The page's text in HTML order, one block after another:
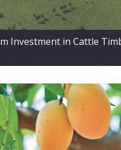
Investment in Cattle